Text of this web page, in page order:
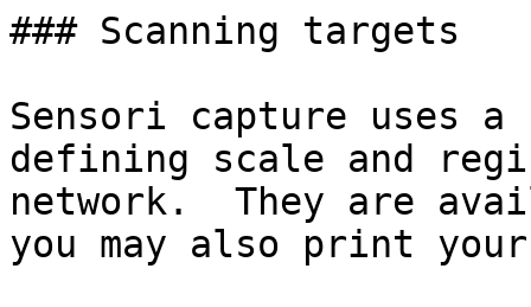
### Scanning targets
Sensori capture uses
defining scale and
network.  They are
you may also print